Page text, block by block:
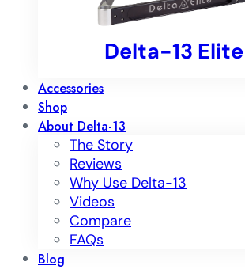
Delta-13 Elite
Accessories
Shop
About Delta-13
The Story
Reviews
Why Use Delta-13
Videos
Compare
FAQs
Blog